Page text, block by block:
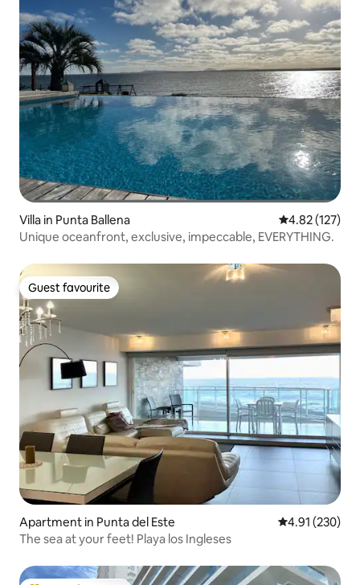
Villa in Punta Ballena 4.82 out of 5
4.82 (127)
Unique oceanfront, exclusive, impeccable, EVERYTHING.
Guest favourite
Guest favourite
Apartment in Punta del Este 4.91 out of 5
4.91 (230)
The sea at your feet! Playa los Ingleses